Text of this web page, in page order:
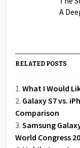
A
RELATED POSTS
What I Would
Galaxy S7 vs.
Comparison
Samsung
World Congress